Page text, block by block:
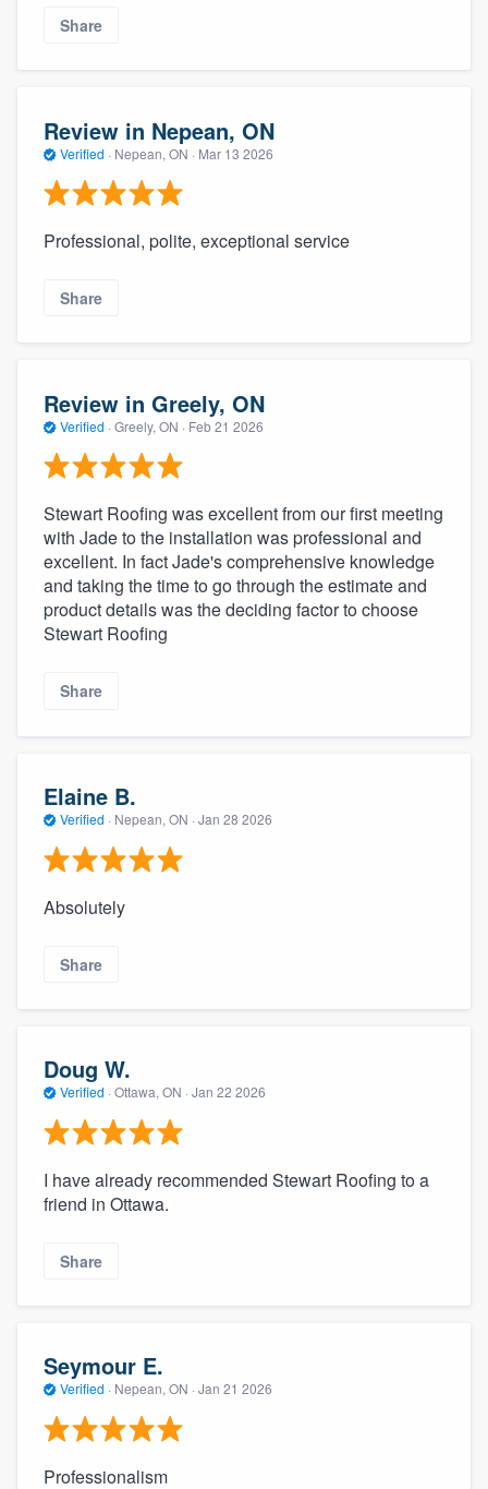
Share
Review in Nepean, ON
Verified · Nepean, ON · Mar 13 2026
Professional, polite, exceptional service
Share
Review in Greely, ON
Verified · Greely, ON · Feb 21 2026
Stewart Roofing was excellent from our first meeting
with Jade to the installation was professional and
excellent. In fact Jade's comprehensive knowledge
and taking the time to go through the estimate and
product details was the deciding factor to choose
Stewart Roofing
Share
Elaine B.
Verified · Nepean, ON · Jan 28 2026
Absolutely
Share
Doug W.
Verified · Ottawa, ON · Jan 22 2026
I have already recommended Stewart Roofing to a
friend in Ottawa.
Share
Seymour E.
Verified · Nepean, ON · Jan 21 2026
Professionalism